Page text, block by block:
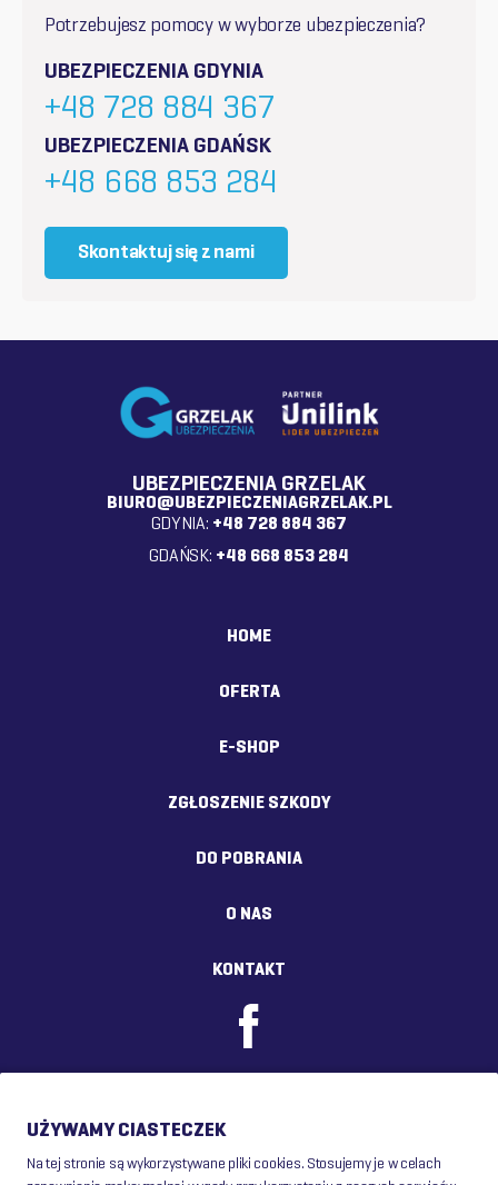
Potrzebujesz pomocy w wyborze ubezpieczenia?
UBEZPIECZENIA GDYNIA
+48 728 884 367
UBEZPIECZENIA GDAŃSK
+48 668 853 284
Skontaktuj się z nami
UBEZPIECZENIA GRZELAK
BIURO@UBEZPIECZENIAGRZELAK.PL
GDYNIA: +48 728 884 367
GDAŃSK: +48 668 853 284
HOME
OFERTA
E-SHOP
ZGŁOSZENIE SZKODY
DO POBRANIA
O NAS
KONTAKT
UŻYWAMY CIASTECZEK
Na tej stronie są wykorzystywane pliki cookies. Stosujemy je w celach